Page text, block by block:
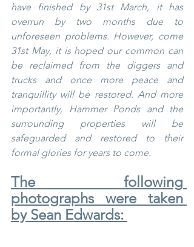
have finished by 31st March, it has
overrun by two months due to
unforeseen problems. However, come
31st May, it is hoped our common can
be reclaimed from the diggers and
trucks and once more peace and
tranquillity will be restored. And more
importantly, Hammer Ponds and the
surrounding properties will be
safeguarded and restored to their
formal glories for years to come.
The following
photographs were taken
by Sean Edwards: